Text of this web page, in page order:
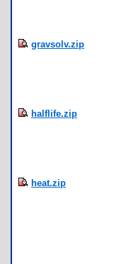
gravsolv.zip
halflife.zip
heat.zip